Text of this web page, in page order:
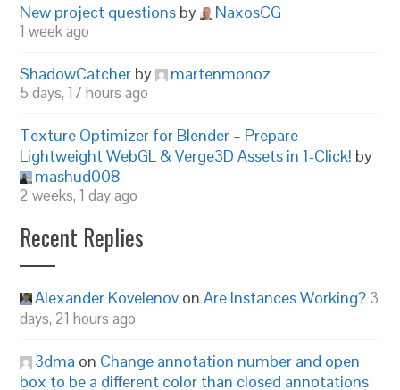
New project questions by NaxosCG
1 week ago
ShadowCatcher by martenmonoz
5 days, 17 hours ago
Texture Optimizer for Blender – Prepare
Lightweight WebGL & Verge3D Assets in 1-Click! by
mashud008
2 weeks, 1 day ago
Recent Replies
Alexander Kovelenov onAre Instances Working? 3
days, 21 hours ago
3dma on Change annotation number and open
box to be a different color than closed annotations